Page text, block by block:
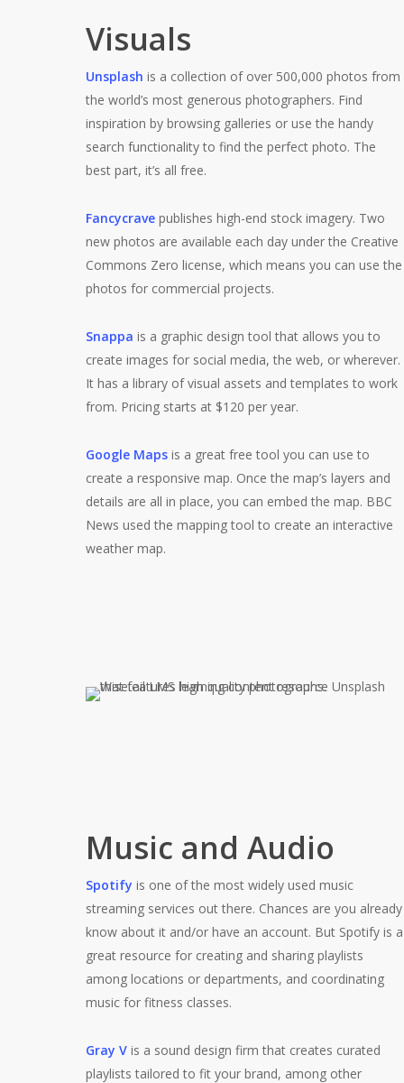
Visuals
Unsplash is a collection of over 500,000 photos from
the world’s most generous photographers. Find
inspiration by browsing galleries or use the handy
search functionality to find the perfect photo. The
best part, it’s all free.
Fancycrave publishes high-end stock imagery. Two
new photos are available each day under the Creative
Commons Zero license, which means you can use the
photos for commercial projects.
Snappa is a graphic design tool that allows you to
create images for social media, the web, or wherever.
It has a library of visual assets and templates to work
from. Pricing starts at $120 per year.
Google Maps is a great free tool you can use to
create a responsive map. Once the map’s layers and
details are all in place, you can embed the map. BBC
News used the mapping tool to create an interactive
weather map.
Music and Audio
Spotify is one of the most widely used music
streaming services out there. Chances are you already
know about it and/or have an account. But Spotify is a
great resource for creating and sharing playlists
among locations or departments, and coordinating
music for fitness classes.
Gray V is a sound design firm that creates curated
playlists tailored to fit your brand, among other